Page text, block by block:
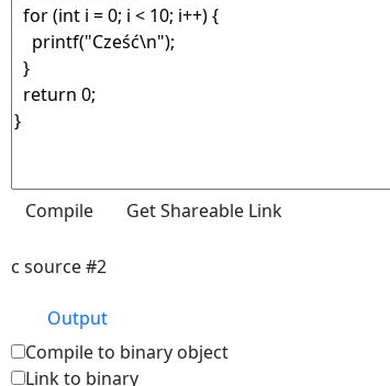
c source #2
Output
Compile to binary object
Link to binary